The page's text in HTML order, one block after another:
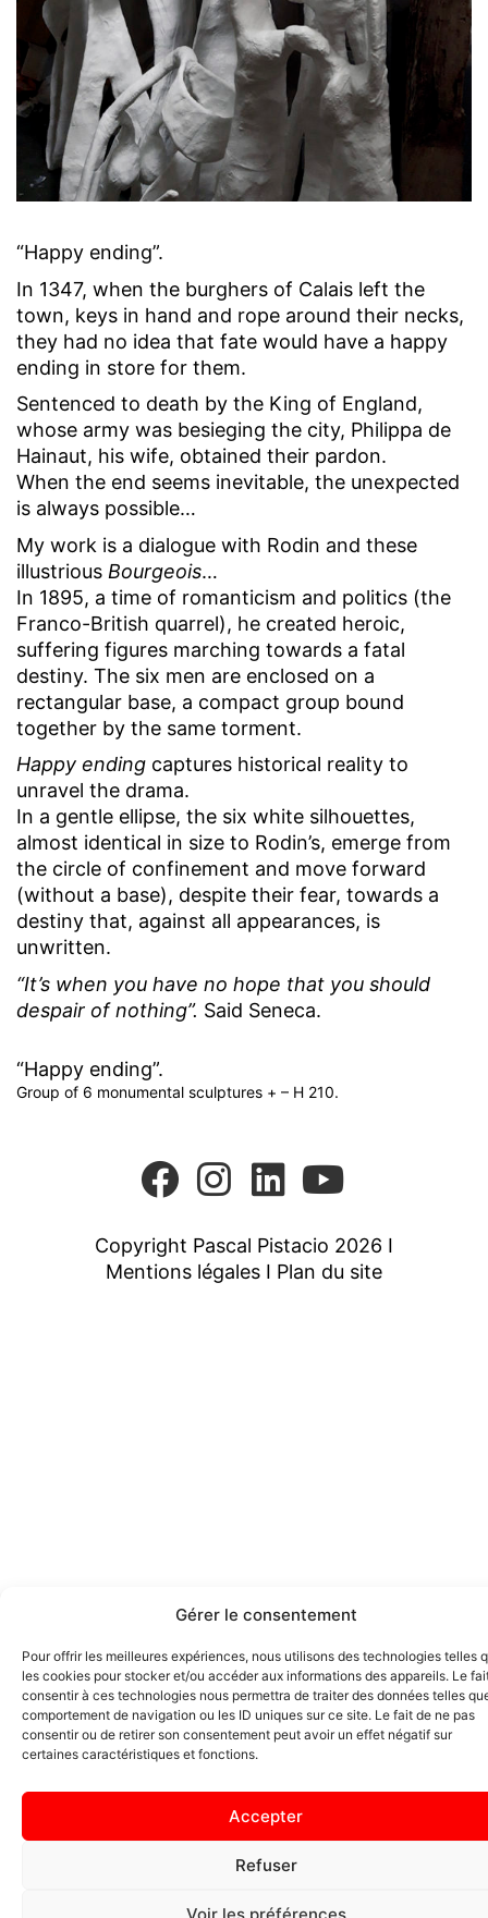
Gérer le consentement
Pour offrir les meilleures expériences, nous utilisons des technologies telles
les cookies pour stocker et/ou accéder aux informations des appareils. Le
consentir à ces technologies nous permettra de traiter des données telles
comportement de navigation ou les ID uniques sur ce site. Le fait de ne pas
consentir ou de retirer son consentement peut avoir un effet négatif sur
certaines caractéristiques et fonctions.
Accepter
Refuser
Voir les préférences
“Happy ending”.
In 1347, when the burghers of Calais left the
town, keys in hand and rope around their necks,
they had no idea that fate would have a happy
ending in store for them.
Sentenced to death by the King of England,
whose army was besieging the city, Philippa de
Hainaut, his wife, obtained their pardon.
When the end seems inevitable, the unexpected
is always possible…
My work is a dialogue with Rodin and these
illustrious Bourgeois…
In 1895, a time of romanticism and politics (the
Franco-British quarrel), he created heroic,
suffering figures marching towards a fatal
destiny. The six men are enclosed on a
rectangular base, a compact group bound
together by the same torment.
Happy ending captures historical reality to
unravel the drama.
In a gentle ellipse, the six white silhouettes,
almost identical in size to Rodin’s, emerge from
the circle of confinement and move forward
(without a base), despite their fear, towards a
destiny that, against all appearances, is
unwritten.
“It’s when you have no hope that you should
despair of nothing”. Said Seneca.
“Happy ending”.
Group of 6 monumental sculptures + – H 210.
Copyright Pascal Pistacio 2026 I
Mentions légales I Plan du site